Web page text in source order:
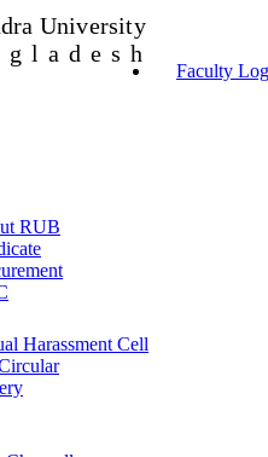
University
Faculty
RUB
Harassment Cell